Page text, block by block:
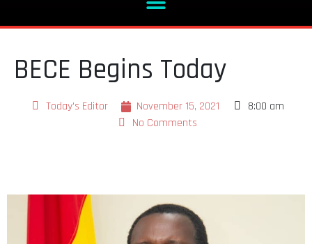
BECE Begins Today
Today's Editor November 15, 2021
8:00 am
No Comments